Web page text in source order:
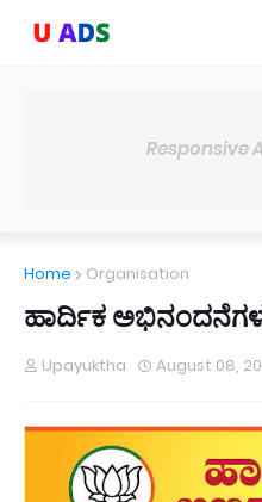
Responsive
Home Organisation
ಹಾರ್ದಿಕ
Upayuktha August 08,